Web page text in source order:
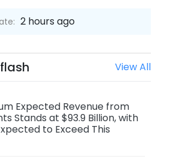
2 hours ago
View All
Expected Revenue from
Stands at $93.9 Billion, with
to Exceed This